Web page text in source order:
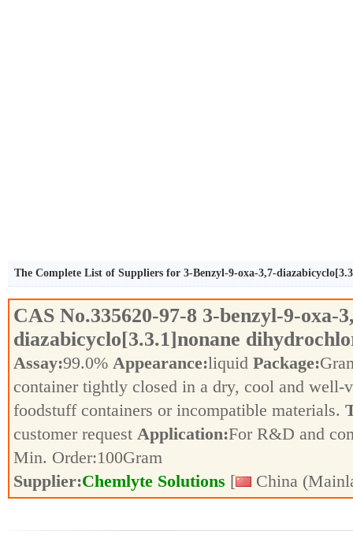
The Complete List of Suppliers for 3-Benzyl-9-oxa-3,7-
CAS No.335620-97-8 3-benzyl-9-oxa-
diazabicyclo[3.3.1]nonane
Assay:99.0% Appearance:liquid Package:
container tightly closed in a dry, cool and well-
foodstuff containers or incompatible materials.
customer request Application:For R&D and
Min. Order:100Gram
Supplier:Chemlyte Solutions [ China